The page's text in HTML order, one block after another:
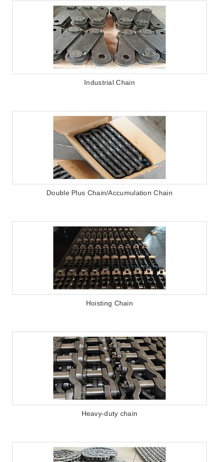
Industrial Chain
Double Plus Chain/Accumulation Chain
Hoisting Chain
Heavy-duty chain